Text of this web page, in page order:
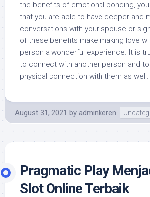
the benefits of emotional bonding,
that you are able to have deeper and
conversations with your spouse or
of these benefits make making love
person a wonderful experience. It is
to connect with another person and to
physical connection with them as well.
August 31, 2021 by adminkeren
Pragmatic Play
Slot Online Terbaik